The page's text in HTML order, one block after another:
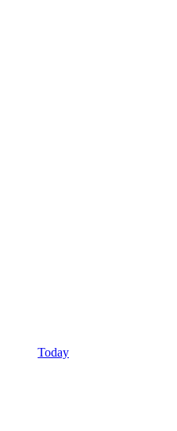
Today